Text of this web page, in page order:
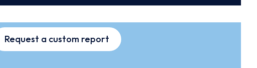
Request a custom report